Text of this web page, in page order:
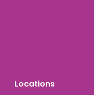
Locations